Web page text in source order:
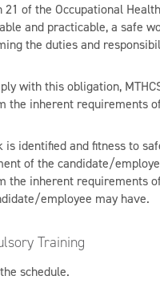
21 of the Occupational
and practicable, a safe
the duties and
with this obligation,
the inherent requirements
is identified and fitness to
of the candidate/
the inherent requirements
employee may have.
Training
schedule.